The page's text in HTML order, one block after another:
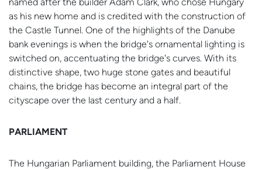
as his new home and is credited with the construction of
the Castle Tunnel. One of the highlights of the Danube
bank evenings is when the bridge's ornamental lighting is
switched on, accentuating the bridge's curves. With its
distinctive shape, two huge stone gates and beautiful
chains, the bridge has become an integral part of the
cityscape over the last century and a half.
PARLIAMENT
The Hungarian Parliament building, the Parliament House